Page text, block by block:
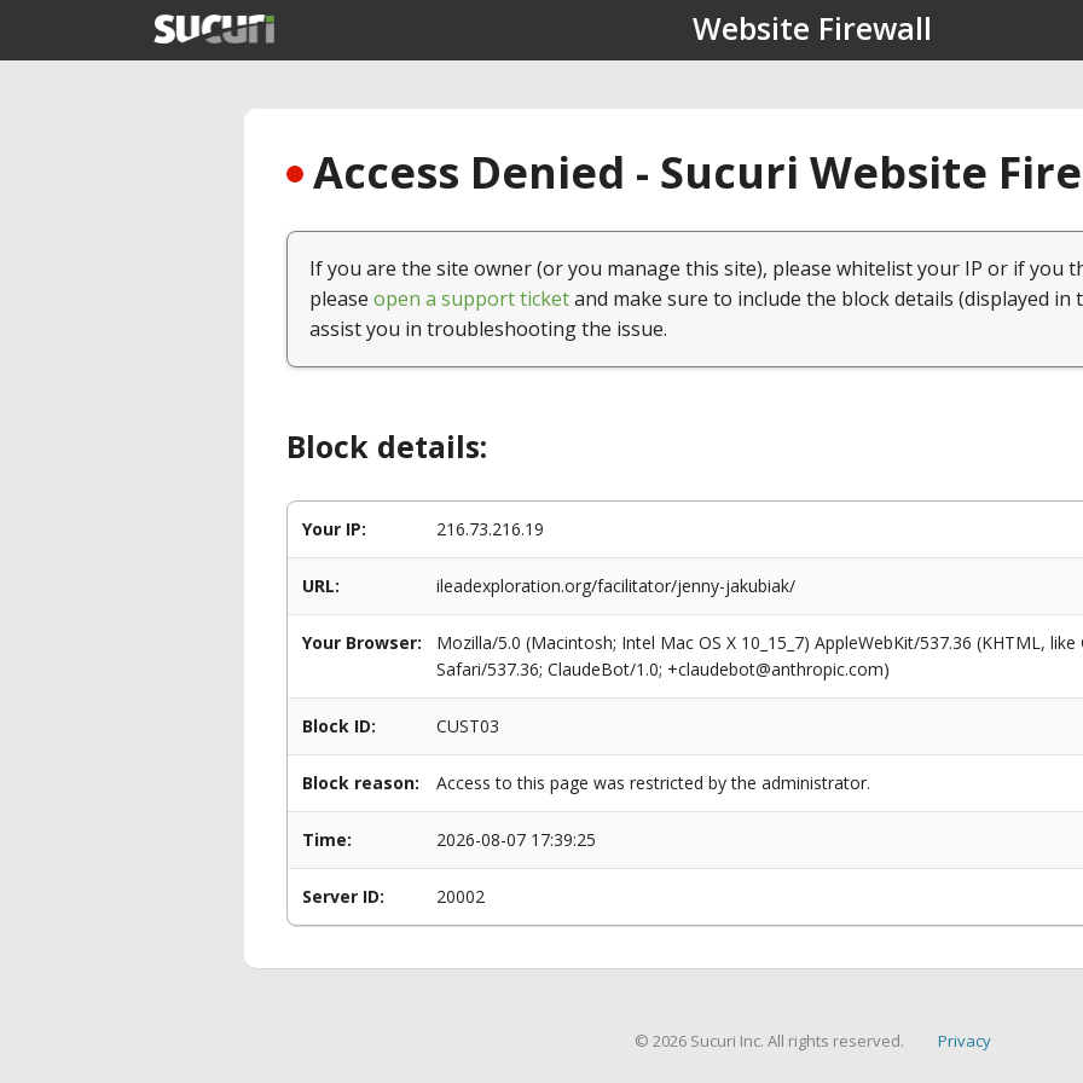
Website Firewall
Access Denied - Sucuri Website
If you are the site owner (or you manage this site), please whitelist your IP or if you
please open a support ticketand make sure to include the block details (displayed in
assist you in troubleshooting the issue.
Block details:
Your IP: 216.73.216.19
URL: ileadexploration.org/facilitator/jenny-jakubiak/
Your Browser:
Mozilla/5.0 (Macintosh; Intel Mac OS X 10_15_7) AppleWebKit/537.36 (KHTML,
Safari/537.36; ClaudeBot/1.0; +claudebot@anthropic.com)
Block ID: CUST03
Block reason: Access to this page was restricted by the administrator.
Time: 2026-08-07 17:39:25
Server ID: 20002
© 2026 Sucuri Inc. All rights reserved. Privacy